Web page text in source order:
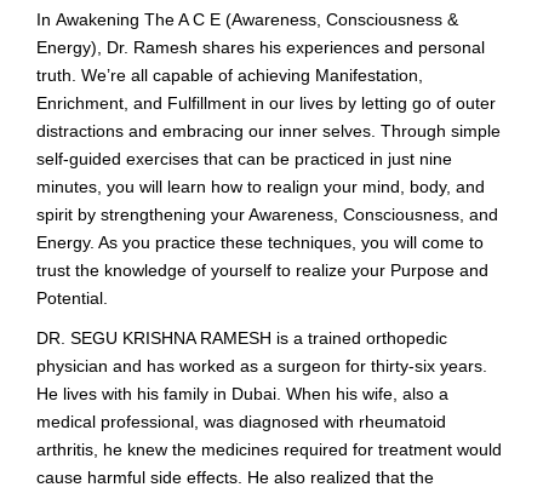
In Awakening The A C E (Awareness, Consciousness &
Energy), Dr. Ramesh shares his experiences and personal
truth. We’re all capable of achieving Manifestation,
Enrichment, and Fulfillment in our lives by letting go of outer
distractions and embracing our inner selves. Through simple
self-guided exercises that can be practiced in just nine
minutes, you will learn how to realign your mind, body, and
spirit by strengthening your Awareness, Consciousness, and
Energy. As you practice these techniques, you will come to
trust the knowledge of yourself to realize your Purpose and
Potential.
DR. SEGU KRISHNA RAMESH is a trained orthopedic
physician and has worked as a surgeon for thirty-six years.
He lives with his family in Dubai. When his wife, also a
medical professional, was diagnosed with rheumatoid
arthritis, he knew the medicines required for treatment would
cause harmful side effects. He also realized that the